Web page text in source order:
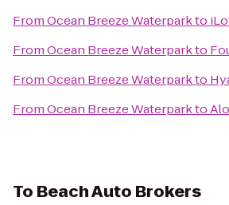
FromOcean Breeze Waterparkto
FromOcean Breeze Waterparkto
FromOcean Breeze Waterparkto
FromOcean Breeze Waterparkto
To Beach Auto Brokers